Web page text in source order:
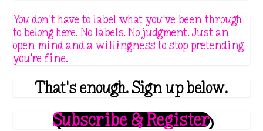
You don't have to label what you've been through
to belong here. No labels. No judgment. Just an
open mind and a willingness to stop pretending
you're fine.
That's enough. Sign up below.
Subscribe & Register